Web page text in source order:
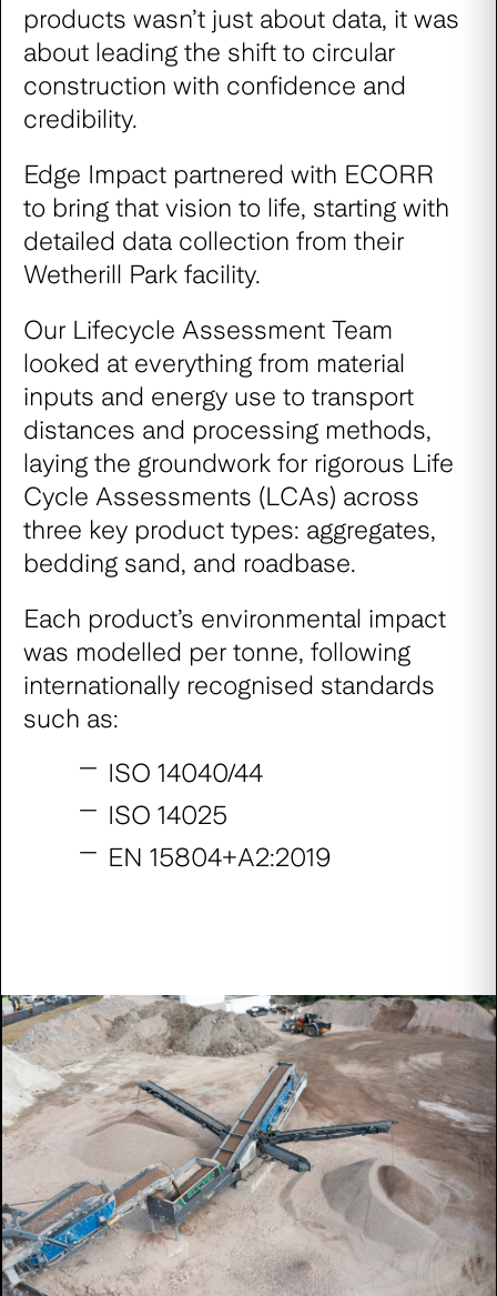
products wasn’t just about data, it was
about leading the shift to circular
construction with confidence and
credibility.
Edge Impact partnered with ECORR
to bring that vision to life, starting with
detailed data collection from their
Wetherill Park facility.
Our Lifecycle Assessment Team
looked at everything from material
inputs and energy use to transport
distances and processing methods,
laying the groundwork for rigorous Life
Cycle Assessments (LCAs) across
three key product types: aggregates,
bedding sand, and roadbase.
Each product’s environmental impact
was modelled per tonne, following
internationally recognised standards
such as:
ISO 14040/44
ISO 14025
EN 15804+A2:2019